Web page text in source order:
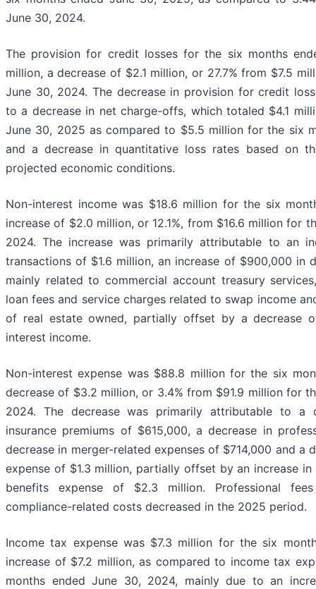
June 30, 2024.
The provision for credit losses for the six months
million, a decrease of $2.1 million, or 27.7% from $7.5
June 30, 2024. The decrease in provision for credit
to a decrease in net charge-offs, which totaled $4.1
June 30, 2025 as compared to $5.5 million for the six
and a decrease in quantitative loss rates based on
projected economic conditions.
Non-interest income was $18.6 million for the six
increase of $2.0 million, or 12.1%, from $16.6 million for
2024. The increase was primarily attributable to an
transactions of $1.6 million, an increase of $900,000 in
mainly related to commercial account treasury
loan fees and service charges related to swap income
of real estate owned, partially offset by a decrease
interest income.
Non-interest expense was $88.8 million for the six
decrease of $3.2 million, or 3.4% from $91.9 million for
2024. The decrease was primarily attributable to a
insurance premiums of $615,000, a decrease in
decrease in merger-related expenses of $714,000 and a
expense of $1.3 million, partially offset by an increase
benefits expense of $2.3 million. Professional
compliance-related costs decreased in the 2025 period.
Income tax expense was $7.3 million for the six
increase of $7.2 million, as compared to income tax
months ended June 30, 2024, mainly due to an